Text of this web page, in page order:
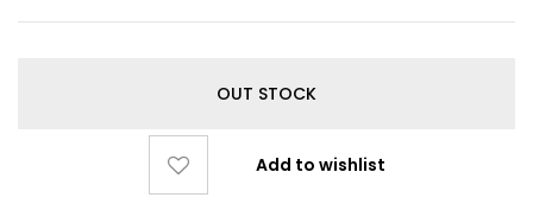
OUT STOCK
Add to wishlist